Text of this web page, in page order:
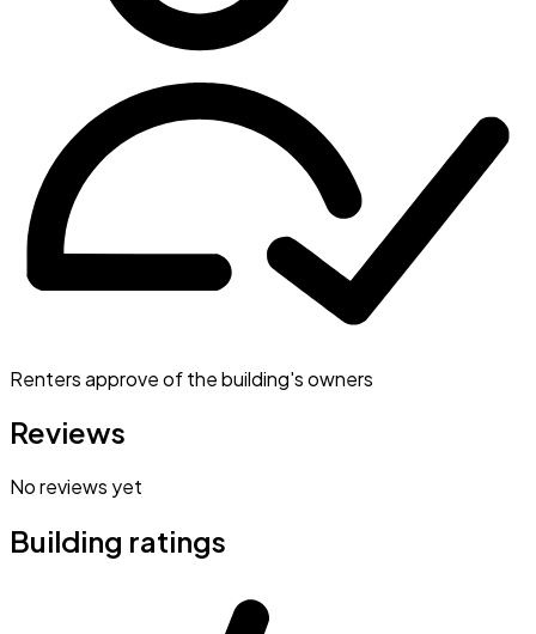
Renters approve of the building's owners
Reviews
No reviews yet
Building ratings